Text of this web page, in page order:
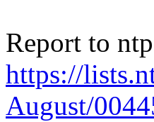
Report to
https://
August/